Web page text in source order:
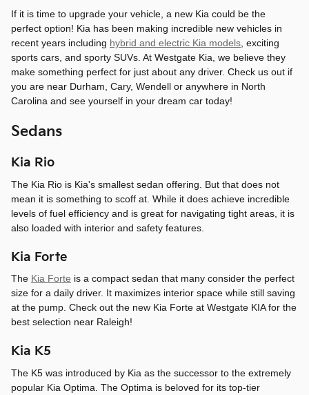
If it is time to upgrade your vehicle, a new Kia could be the
perfect option! Kia has been making incredible new vehicles in
recent years including hybrid and electric Kia models, exciting
sports cars, and sporty SUVs. At Westgate Kia, we believe they
make something perfect for just about any driver. Check us out if
you are near Durham, Cary, Wendell or anywhere in North
Carolina and see yourself in your dream car today!
Sedans
Kia Rio
The Kia Rio is Kia's smallest sedan offering. But that does not
mean it is something to scoff at. While it does achieve incredible
levels of fuel efficiency and is great for navigating tight areas, it is
also loaded with interior and safety features.
Kia Forte
The Kia Forte is a compact sedan that many consider the perfect
size for a daily driver. It maximizes interior space while still saving
at the pump. Check out the new Kia Forte at Westgate KIA for the
best selection near Raleigh!
Kia K5
The K5 was introduced by Kia as the successor to the extremely
popular Kia Optima. The Optima is beloved for its top-tier